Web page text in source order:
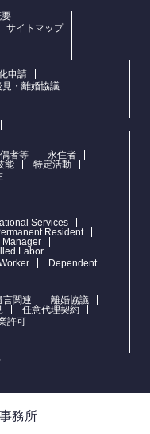
サイトマップ
申請
・離婚協議
者等
永住者
能
特定活動
Services
Resident
Manager
Labor
Dependent
言関連
離婚協議
任意代理契約
許可
務所